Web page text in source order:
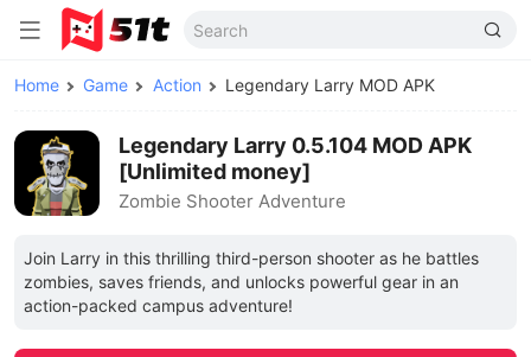
Home Game Action Legendary Larry MOD APK
Legendary Larry 0.5.104 MOD APK
[Unlimited money]
Zombie Shooter Adventure
Join Larry in this thrilling third-person shooter as he battles
zombies, saves friends, and unlocks powerful gear in an
action-packed campus adventure!